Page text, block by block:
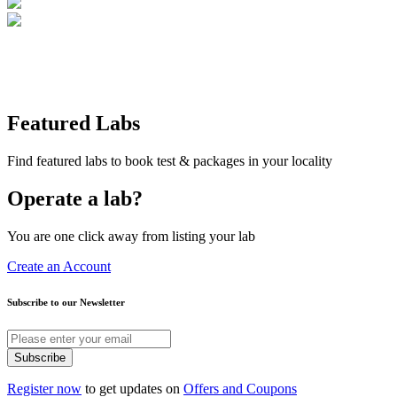
Featured Labs
Find featured labs to book test & packages in your locality
Operate a lab?
You are one click away from listing your lab
Create an Account
Subscribe to our Newsletter
Subscribe
Register now to get updates on Offers and Coupons